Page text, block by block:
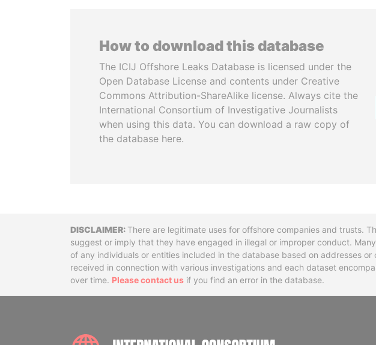
How to download this database
The ICIJ Offshore Leaks Database is licensed under the
Open Database License and contents under Creative
Commons Attribution-ShareAlike license. Always cite the
International Consortium of Investigative Journalists
when using this data. You can download a raw copy of
the database here.
DisclaimerThere are legitimate uses for offshore companies and trusts.
suggest or imply that they have engaged in illegal or improper conduct.
of any individuals or entities included in the database based on addresses
received in connection with various investigations and each dataset
over time. Please contact us if you find an error in the database.